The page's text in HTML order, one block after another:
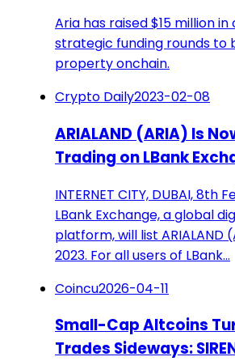
Aria has raised $15 million
strategic funding rounds to
property onchain.
Crypto Daily2023-02-08
ARIALAND (ARIA) Is
Trading on LBank
INTERNET CITY, DUBAI, 8th
LBank Exchange, a global
platform, will list ARIALAND
2023. For all users of LBank…
Coincu2026-04-11
Small-Cap Altcoins
Trades Sideways: